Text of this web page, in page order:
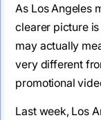
As Los Angeles
clearer picture
may actually
very different
promotional
Last week, Los